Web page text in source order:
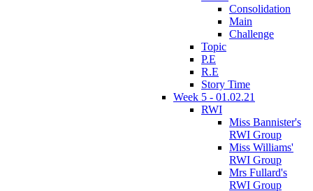
Consolidation
Main
Challenge
Topic
P.E
R.E
Story Time
Week 5 - 01.02.21
RWI
Miss Bannister's
RWI Group
Miss Williams'
RWI Group
Mrs Fullard's
RWI Group